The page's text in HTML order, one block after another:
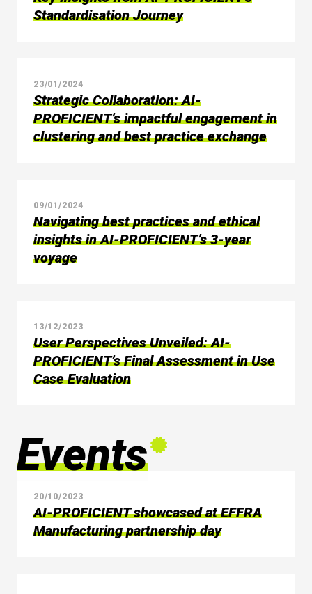
Standardisation Journey
23/01/2024
Strategic Collaboration: AI-
PROFICIENT’s impactful engagement in
clustering and best practice exchange
09/01/2024
Navigating best practices and ethical
insights in AI-PROFICIENT’s 3-year
voyage
13/12/2023
User Perspectives Unveiled: AI-
PROFICIENT’s Final Assessment in Use
Case Evaluation
Events
20/10/2023
AI-PROFICIENT showcased at EFFRA
Manufacturing partnership day